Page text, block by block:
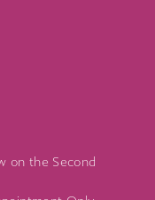
on the Second